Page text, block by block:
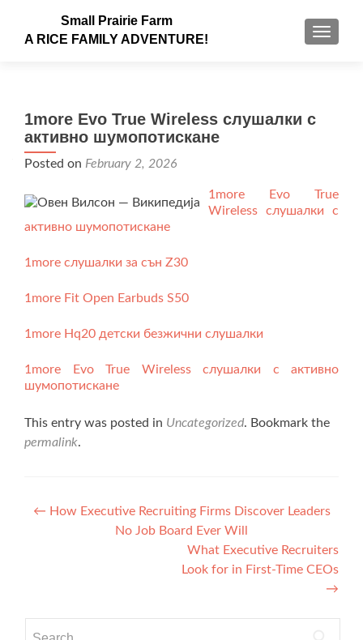
Small Prairie Farm
A RICE FAMILY ADVENTURE!
1more Evo True Wireless слушалки с
активно шумопотискане
Posted on February 2, 2026
1more Evo True
Wireless слушалки с
активно шумопотискане
1more слушалки за сън Z30
1more Fit Open Earbuds S50
1more Hq20 детски безжични слушалки
1more Evo True Wireless слушалки с активно
шумопотискане
This entry was posted in Uncategorized. Bookmark the
permalink.
Post navigation
← How Executive Recruiting Firms Discover Leaders
No Job Board Ever Will
What Executive Recruiters
Look for in First-Time CEOs
→